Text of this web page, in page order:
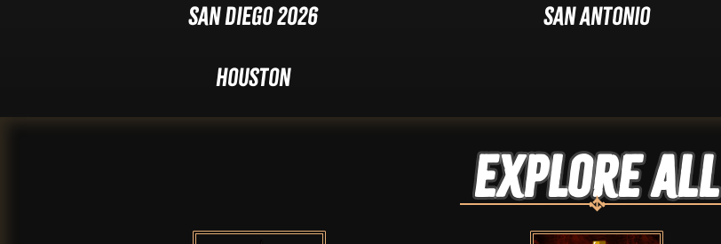
San Diego 2026 San Antonio
Houston
Explore ALL